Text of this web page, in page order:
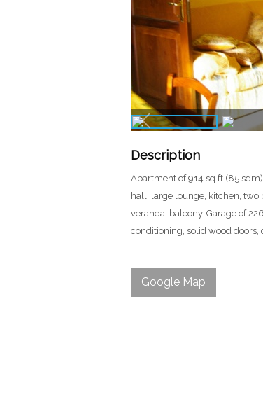
Description
Apartment of 914 sq ft (85
hall, large lounge, kitchen,
veranda, balcony. Garage of
conditioning, solid wood doors,
Google Map